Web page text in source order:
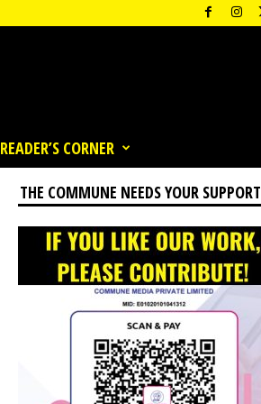
READER’S CORNER
THE COMMUNE NEEDS YOUR SUPPORT